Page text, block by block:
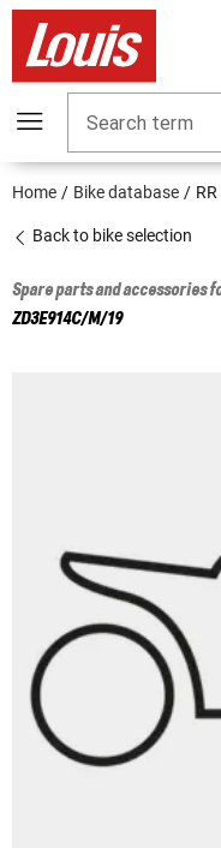
Search term
Home Bike database
Back to bike selection
Spare parts and accessories
ZD3E914C/M/19